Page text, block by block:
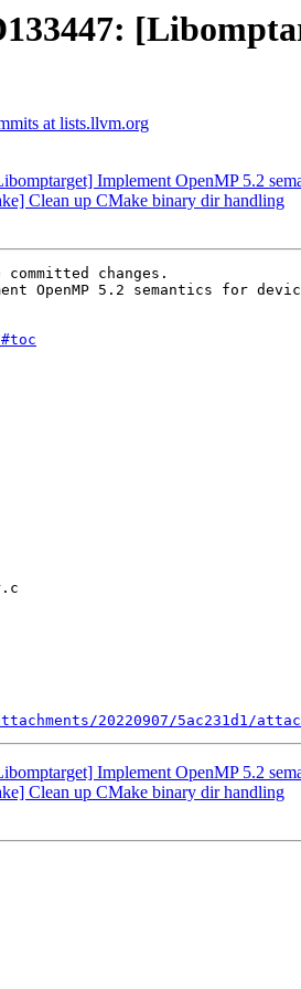
at lists.llvm.org
Implement OpenMP 5.2
Clean up CMake binary dir handling
changes.
OpenMP 5.2 semantics for
20220907/5ac231d1/
Implement OpenMP 5.2
Clean up CMake binary dir handling